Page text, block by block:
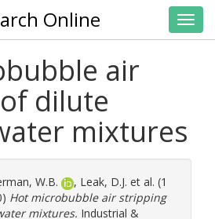
Online
air
dilute
mixtures
W.B. , Leak, D.J. et al. (1
Hot microbubble air stripping
mixtures. Industrial &